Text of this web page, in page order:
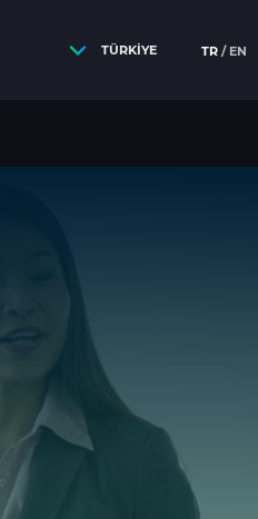
TÜRKİYE TR EN